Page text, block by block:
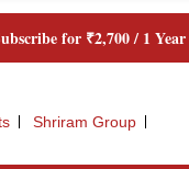
for ₹2,700 / 1 Year
Shriram Group